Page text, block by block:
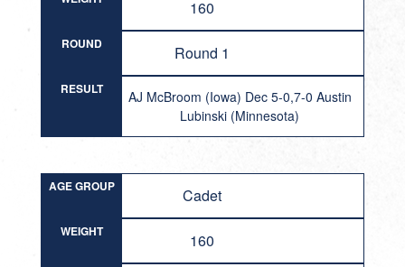
160
ROUND Round 1
RESULT
AJ McBroom (Iowa) Dec 5-0,7-0 Austin
Lubinski (Minnesota)
AGE GROUP Cadet
WEIGHT 160